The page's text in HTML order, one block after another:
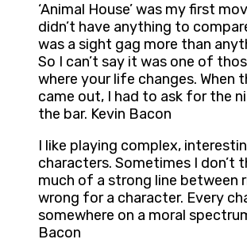
‘Animal House’ was my first
didn’t have anything to
was a sight gag more than
So I can’t say it was one of
where your life changes. When
came out, I had to ask for the
the bar. Kevin Bacon
I like playing complex,
characters. Sometimes I don’t
much of a strong line between
wrong for a character. Every
somewhere on a moral
Bacon